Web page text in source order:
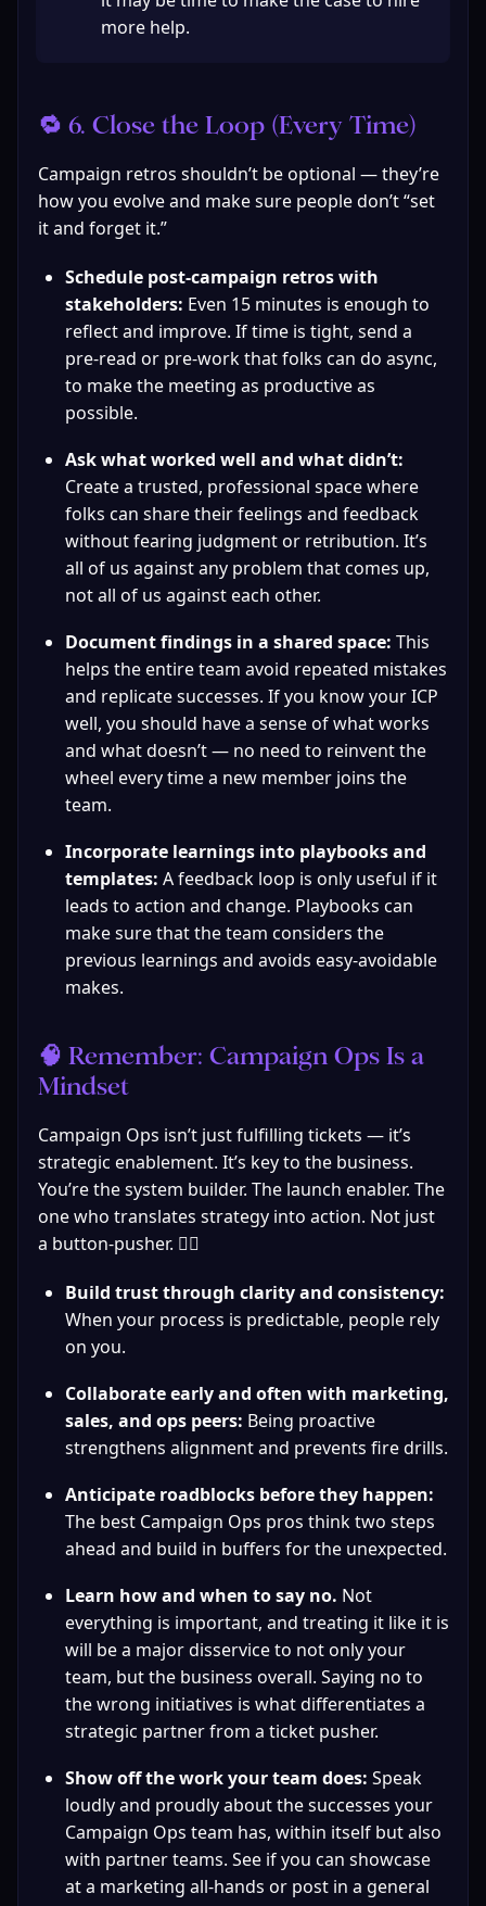
more help.
🔁 6. Close the Loop (Every Time)
Campaign retros shouldn’t be optional — they’re
how you evolve and make sure people don’t “set
it and forget it.”
Schedule post-campaign retros with
stakeholders: Even 15 minutes is enough to
reflect and improve. If time is tight, send a
pre-read or pre-work that folks can do async,
to make the meeting as productive as
possible.
Ask what worked well and what didn’t:
Create a trusted, professional space where
folks can share their feelings and feedback
without fearing judgment or retribution. It’s
all of us against any problem that comes up,
not all of us against each other.
Document findings in a shared space: This
helps the entire team avoid repeated mistakes
and replicate successes. If you know your ICP
well, you should have a sense of what works
and what doesn’t — no need to reinvent the
wheel every time a new member joins the
team.
Incorporate learnings into playbooks and
templates: A feedback loop is only useful if it
leads to action and change. Playbooks can
make sure that the team considers the
previous learnings and avoids easy-avoidable
makes.
🧠 Remember: Campaign Ops Is a
Mindset
Campaign Ops isn’t just fulfilling tickets — it’s
strategic enablement. It’s key to the business.
You’re the system builder. The launch enabler. The
one who translates strategy into action. Not just
a button-pusher. 🙅‍♀️
Build trust through clarity and consistency:
When your process is predictable, people rely
on you.
Collaborate early and often with marketing,
sales, and ops peers: Being proactive
strengthens alignment and prevents fire drills.
Anticipate roadblocks before they happen:
The best Campaign Ops pros think two steps
ahead and build in buffers for the unexpected.
Learn how and when to say no. Not
everything is important, and treating it like it is
will be a major disservice to not only your
team, but the business overall. Saying no to
the wrong initiatives is what differentiates a
strategic partner from a ticket pusher.
Show off the work your team does: Speak
loudly and proudly about the successes your
Campaign Ops team has, within itself but also
with partner teams. See if you can showcase
at a marketing all-hands or post in a general